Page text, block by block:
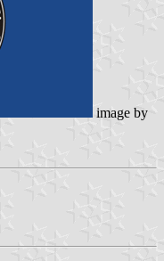
image by